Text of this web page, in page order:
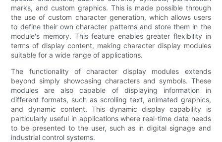
marks, and custom graphics. This is made possible through
the use of custom character generation, which allows users
to define their own character patterns and store them in the
module's memory. This feature enables greater flexibility in
terms of display content, making character display modules
suitable for a wide range of applications.
The functionality of character display modules extends
beyond simply showcasing characters and symbols. These
modules are also capable of displaying information in
different formats, such as scrolling text, animated graphics,
and dynamic content. This dynamic display capability is
particularly useful in applications where real-time data needs
to be presented to the user, such as in digital signage and
industrial control systems.